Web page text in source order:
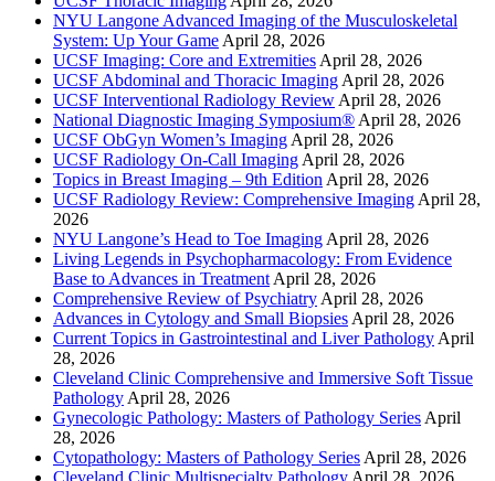
NYU Langone Advanced Imaging of the Musculoskeletal
System: Up Your Game April 28, 2026
UCSF Imaging: Core and Extremities April 28, 2026
UCSF Abdominal and Thoracic Imaging April 28, 2026
UCSF Interventional Radiology Review April 28, 2026
National Diagnostic Imaging Symposium® April 28, 2026
UCSF ObGyn Women’s Imaging April 28, 2026
UCSF Radiology On-Call Imaging April 28, 2026
Topics in Breast Imaging – 9th Edition April 28, 2026
UCSF Radiology Review: Comprehensive Imaging April 28,
2026
NYU Langone’s Head to Toe Imaging April 28, 2026
Living Legends in Psychopharmacology: From Evidence
Base to Advances in Treatment April 28, 2026
Comprehensive Review of Psychiatry April 28, 2026
Advances in Cytology and Small Biopsies April 28, 2026
Current Topics in Gastrointestinal and Liver Pathology April
28, 2026
Cleveland Clinic Comprehensive and Immersive Soft Tissue
Pathology April 28, 2026
Gynecologic Pathology: Masters of Pathology Series April
28, 2026
Cytopathology: Masters of Pathology Series April 28, 2026
Cleveland Clinic Multispecialty Pathology April 28, 2026